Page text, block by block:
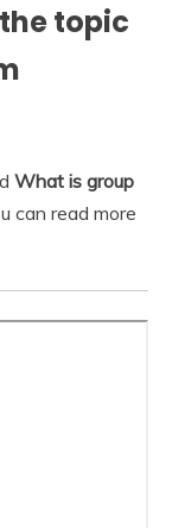
topic
What is group
can read more